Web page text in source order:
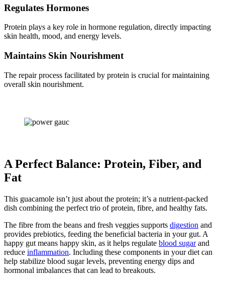
Regulates Hormones
Protein plays a key role in hormone regulation, directly impacting
skin health, mood, and energy levels.
Maintains Skin Nourishment
The repair process facilitated by protein is crucial for maintaining
overall skin nourishment.
A Perfect Balance: Protein, Fiber, and
Fat
This guacamole isn’t just about the protein; it’s a nutrient-packed
dish combining the perfect trio of protein, fibre, and healthy fats.
The fibre from the beans and fresh veggies supports digestion and
provides prebiotics, feeding the beneficial bacteria in your gut. A
happy gut means happy skin, as it helps regulate blood sugarand
reduce inflammation. Including these components in your diet can
help stabilize blood sugar levels, preventing energy dips and
hormonal imbalances that can lead to breakouts.